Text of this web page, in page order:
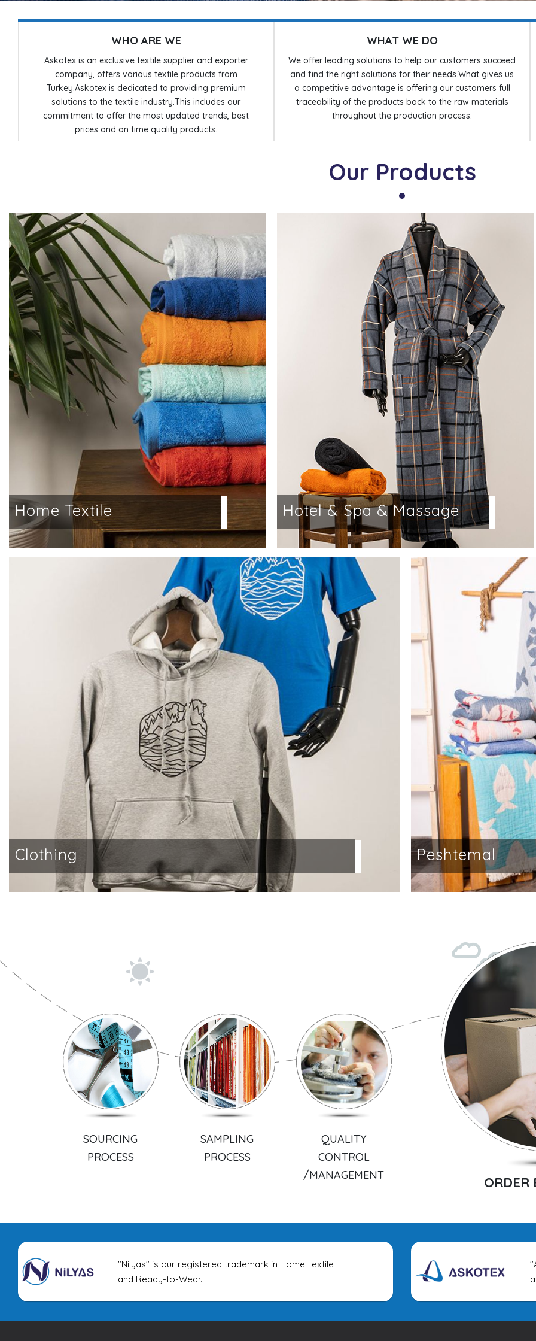
WHO ARE WE
Askotex is an exclusive textile supplier and exporter
company, offers various textile products from
Turkey.Askotex is dedicated to providing premium
solutions to the textile industry.This includes our
commitment to offer the most updated trends, best
prices and on time quality products.
WHAT WE DO
We offer leading solutions to help our customers succeed
and find the right solutions for their needs.What gives us
a competitive advantage is offering our customers full
traceability of the products back to the raw materials
throughout the production process.
Our Products
Home Textile Hotel & Spa & Massage
Clothing Peshtemal
SOURCING
PROCESS
SAMPLING
PROCESS
QUALITY
CONTROL
/MANAGEMENT
ORDER
"Nilyas" is our registered trademark in Home Textile
and Ready-to-Wear.